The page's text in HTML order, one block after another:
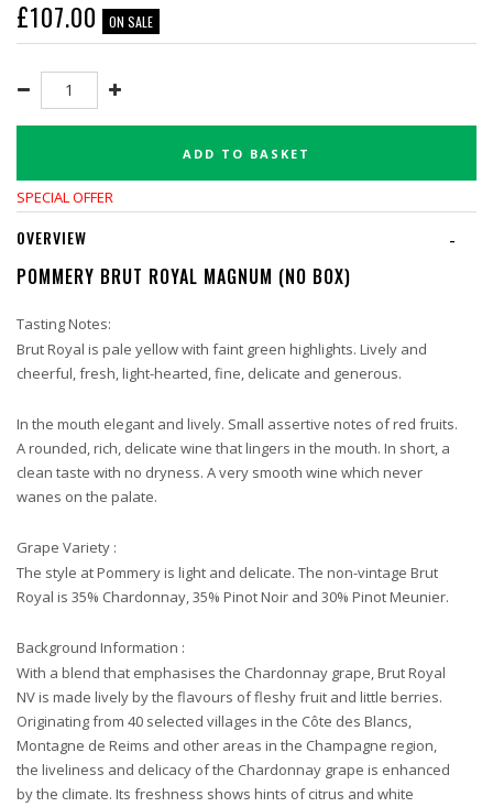
£107.00 ON SALE
ADD TO BASKET
SPECIAL OFFER
-
OVERVIEW
POMMERY BRUT ROYAL MAGNUM (NO BOX)
Tasting Notes:
Brut Royal is pale yellow with faint green highlights. Lively and
cheerful, fresh, light-hearted, fine, delicate and generous.
In the mouth elegant and lively. Small assertive notes of red fruits.
A rounded, rich, delicate wine that lingers in the mouth. In short, a
clean taste with no dryness. A very smooth wine which never
wanes on the palate.
Grape Variety :
The style at Pommery is light and delicate. The non-vintage Brut
Royal is 35% Chardonnay, 35% Pinot Noir and 30% Pinot Meunier.
Background Information :
With a blend that emphasises the Chardonnay grape, Brut Royal
NV is made lively by the flavours of fleshy fruit and little berries.
Originating from 40 selected villages in the Côte des Blancs,
Montagne de Reims and other areas in the Champagne region,
the liveliness and delicacy of the Chardonnay grape is enhanced
by the climate. Its freshness shows hints of citrus and white